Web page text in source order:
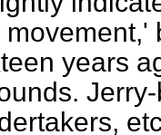
years